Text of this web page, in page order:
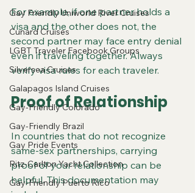
Gay Friendly Uniworld River Cruises
Cunard Cruises
LGBT Traveler Facebook Groups
Silversea Cruises
Galapagos Island Cruises
Gay-Friendly Colorado
Gay-Friendly Brazil
Gay Pride Events
Ritz-Carlton Yacht Collection
Gay-Friendly Puerto Rico
For example, if one partner holds a
visa and the other does not, the
second partner may face entry denial
even if traveling together. Always
verify visa rules for each traveler.
Proof of Relationship
In countries that do not recognize
same-sex partnerships, carrying
proof of your relationship can be
helpful. This documentation may